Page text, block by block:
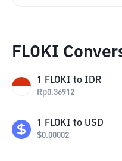
FLOKI
1 FLOKI to IDR
Rp0.36912
1 FLOKI to USD
$0.00002